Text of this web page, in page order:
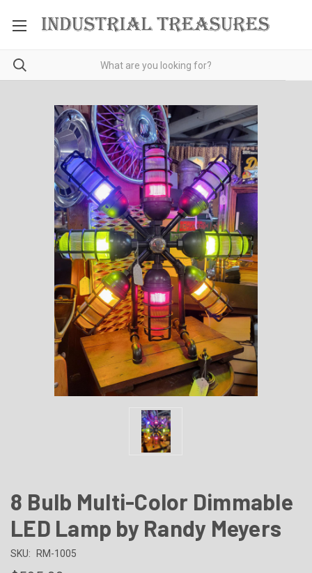
8 Bulb Multi-Color Dimmable
LED Lamp by Randy Meyers
SKU: RM-1005